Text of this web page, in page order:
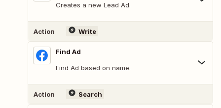
Creates a new Lead Ad.
Action Write
Find Ad
Find Ad based on name.
Action Search